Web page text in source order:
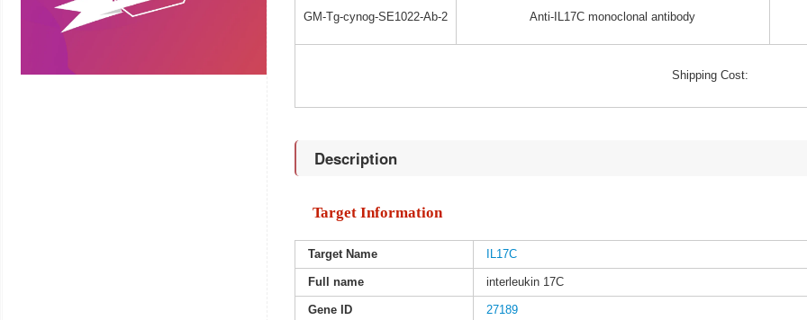
GM-Tg-cynog-SE1022-Ab-2 Anti-IL17C monoclonal antibody
Shipping Cost:
Description
Target Information
Target Name IL17C
Full name interleukin 17C
Gene ID 27189